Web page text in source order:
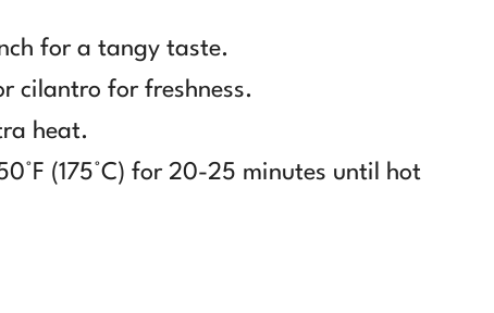
for a tangy taste.
cilantro for freshness.
heat.
(175°C) for 20-25 minutes until hot